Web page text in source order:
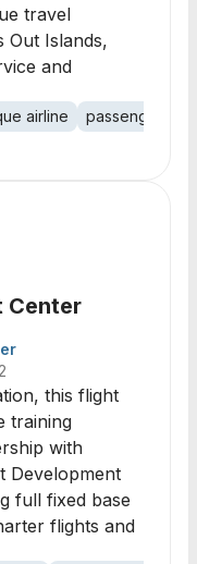
travel
Out Islands,
and
airline
passenger
Center
this flight
training
with
Development
full fixed base
flights and